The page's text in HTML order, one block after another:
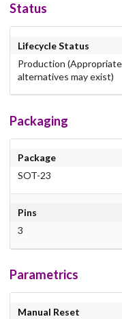
Status
Lifecycle Status
Production
alternatives may exist)
Packaging
Package
SOT-23
Pins
3
Parametrics
Manual Reset